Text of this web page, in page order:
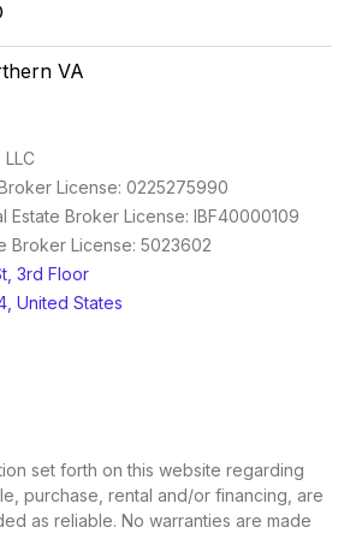
VA
License: 0225275990
Estate Broker License: IBF40000109
Broker License: 5023602
3rd Floor
United States
set forth on this website regarding
purchase, rental and/or financing, are
as reliable. No warranties are made